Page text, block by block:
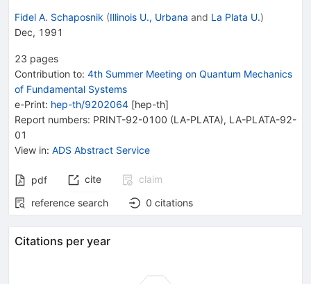
Fidel A. Schaposnik (Illinois U., Urbana and La Plata U.)
Dec, 1991
23 pages
Contribution to: 4th Summer Meeting on Quantum Mechanics
of Fundamental Systems
e-Print: hep-th/9202064 [hep-th]
Report numbers: PRINT-92-0100 (LA-PLATA), LA-PLATA-92-
01
View in: ADS Abstract Service
pdf cite
claim
reference search
0 citations
Citations per year